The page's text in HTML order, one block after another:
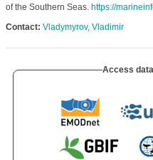
of the Southern Seas. https://
Contact: Vladymyrov, Vladimir
Access data